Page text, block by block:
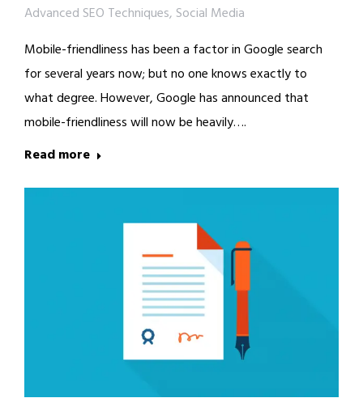
Advanced SEO Techniques, Social Media
Mobile-friendliness has been a factor in Google search
for several years now; but no one knows exactly to
what degree. However, Google has announced that
mobile-friendliness will now be heavily….
Read more